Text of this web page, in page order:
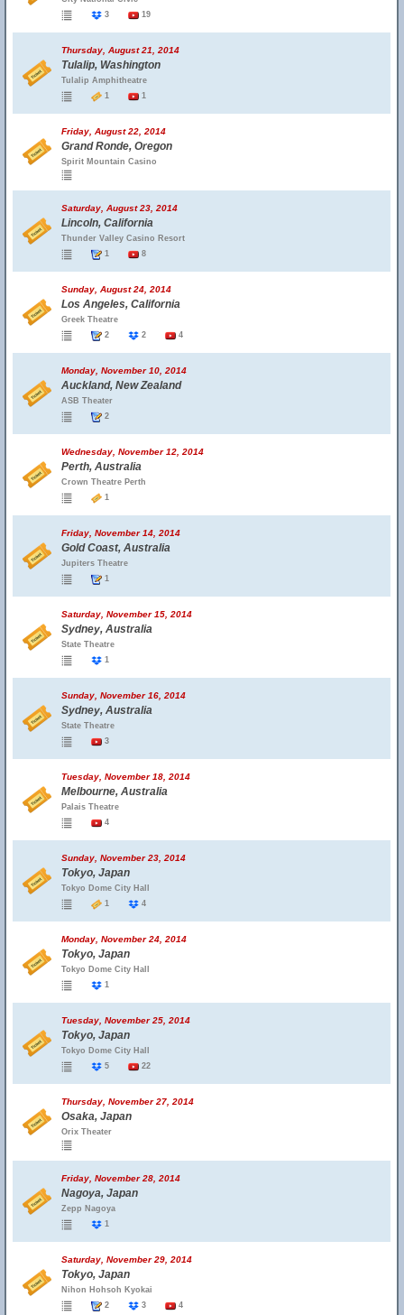
3
19
Thursday, August 21, 2014
Tulalip, Washington
Tulalip Amphitheatre
1
1
Friday, August 22, 2014
Grand Ronde, Oregon
Spirit Mountain Casino
Saturday, August 23, 2014
Lincoln, California
Thunder Valley Casino Resort
1
8
Sunday, August 24, 2014
Los Angeles, California
Greek Theatre
2
2 4
Monday, November 10, 2014
Auckland, New Zealand
ASB Theater
2
Wednesday, November 12, 2014
Perth, Australia
Crown Theatre Perth
1
Friday, November 14, 2014
Gold Coast, Australia
Jupiters Theatre
1
Saturday, November 15, 2014
Sydney, Australia
State Theatre
1
Sunday, November 16, 2014
Sydney, Australia
State Theatre
3
Tuesday, November 18, 2014
Melbourne, Australia
Palais Theatre
4
Sunday, November 23, 2014
Tokyo, Japan
Tokyo Dome City Hall
1
4
Monday, November 24, 2014
Tokyo, Japan
Tokyo Dome City Hall
1
Tuesday, November 25, 2014
Tokyo, Japan
Tokyo Dome City Hall
5
22
Thursday, November 27, 2014
Osaka, Japan
Orix Theater
Friday, November 28, 2014
Nagoya, Japan
Zepp Nagoya
1
Saturday, November 29, 2014
Tokyo, Japan
Nihon Hohsoh Kyokai
2
3 4